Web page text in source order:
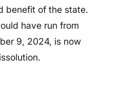
benefit of the state.
have run from
9, 2024, is now